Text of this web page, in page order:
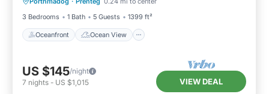
3 Bedrooms
1 Bath 5 Guests 1399 ft²
Oceanfront Ocean View
Balcony/Terrace
View
US $145/night
7 nights - US $1,015 VIEW DEAL